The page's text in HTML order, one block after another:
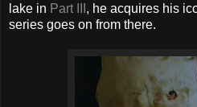
lake in Part III , he acquires his
series goes on from there.